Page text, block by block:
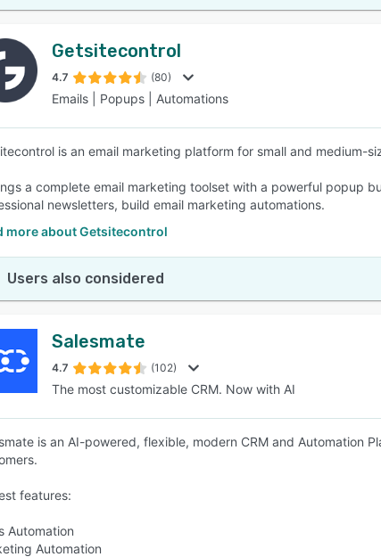
Getsitecontrol
4.7 (80)
Emails | Popups | Automations
is an email marketing platform for small and medium-
a complete email marketing toolset with a powerful popup
newsletters, build email marketing automations.
more about Getsitecontrol
Users also considered
Salesmate
4.7 (102)
The most customizable CRM. Now with AI
is an AI-powered, flexible, modern CRM and Automation
features:
Automation
Automation